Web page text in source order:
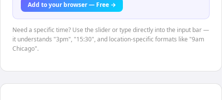
Add to your browser — Free →
Need a specific time? Use the slider or type directly into the input bar —
it understands "3pm", "15:30", and location-specific formats like "9am
Chicago".